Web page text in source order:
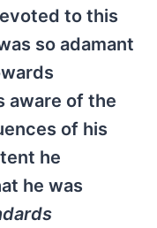
to this
so adamant
aware of the
of his
he
he was